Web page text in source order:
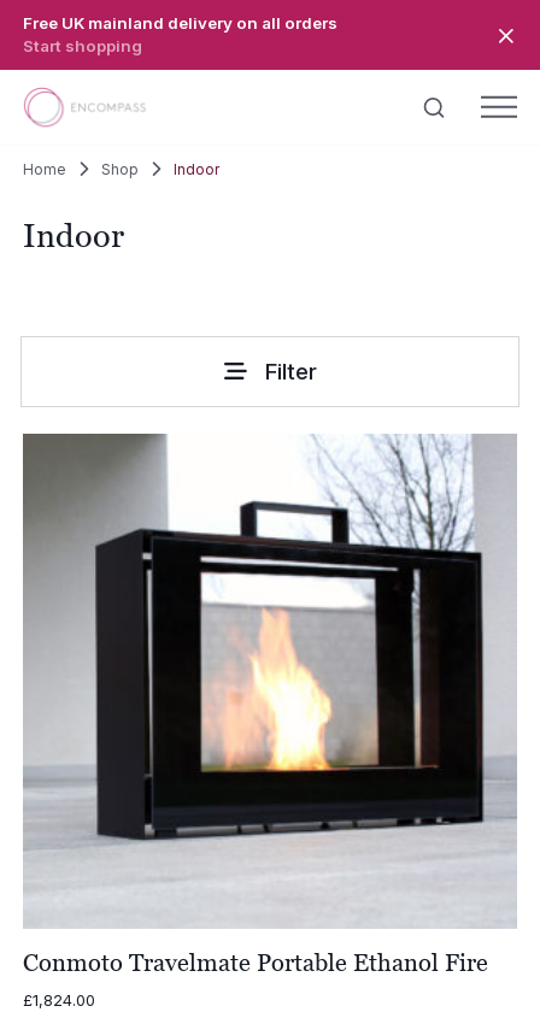
Free UK mainland delivery on all orders
Start shopping
Home Shop Indoor
Indoor
Filter
Conmoto Travelmate Portable Ethanol Fire
£1,824.00